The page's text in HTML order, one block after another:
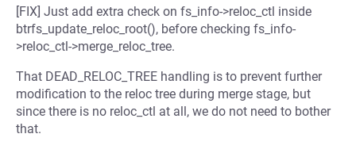
[FIX] Just add extra check on fs_info->reloc_ctl inside
btrfs_update_reloc_root(), before checking fs_info-
>reloc_ctl->merge_reloc_tree.
That DEAD_RELOC_TREE handling is to prevent further
modification to the reloc tree during merge stage, but
since there is no reloc_ctl at all, we do not need to bother
that.